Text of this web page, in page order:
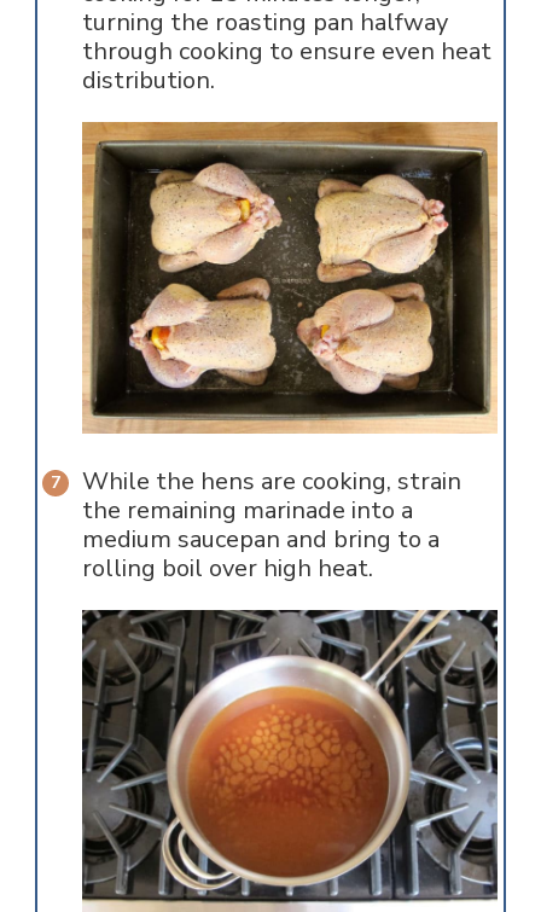
turning the roasting pan halfway
through cooking to ensure even heat
distribution.
While the hens are cooking, strain
the remaining marinade into a
medium saucepan and bring to a
rolling boil over high heat.